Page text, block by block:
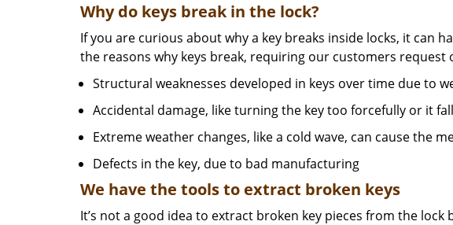
Why do keys break in the lock?
If you are curious about why a key breaks inside locks, it can
the reasons why keys break, requiring our customers request
Structural weaknesses developed in keys over time due to
Accidental damage, like turning the key too forcefully or it
Extreme weather changes, like a cold wave, can cause the
Defects in the key, due to bad manufacturing
We have the tools to extract broken keys
It’s not a good idea to extract broken key pieces from the